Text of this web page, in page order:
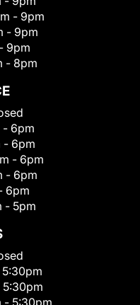
- 9pm
- 9pm
9pm
- 8pm
- 6pm
- 6pm
- 6pm
- 6pm
6pm
- 5pm
5:30pm